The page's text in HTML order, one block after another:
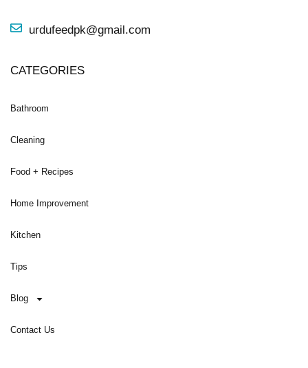
urdufeedpk@gmail.com
CATEGORIES
Bathroom
Cleaning
Food + Recipes
Home Improvement
Kitchen
Tips
Blog
Contact Us